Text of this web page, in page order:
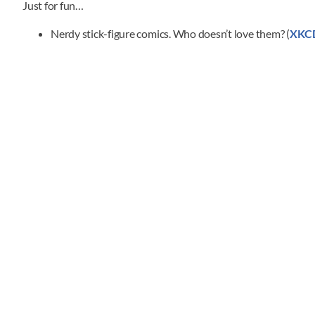
Just for fun…
Nerdy stick-figure comics. Who doesn’t love them? (